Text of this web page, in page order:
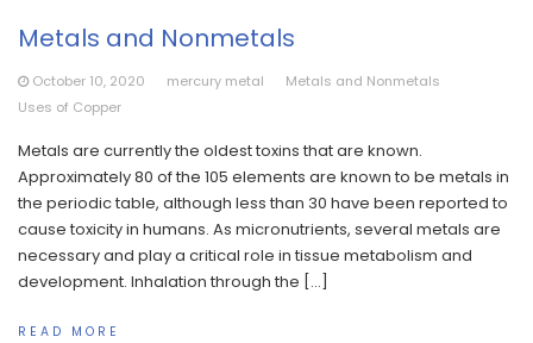
Metals and Nonmetals
October 10, 2020 mercury metal
Metals and Nonmetals
Uses of Copper
Metals are currently the oldest toxins that are known.
Approximately 80 of the 105 elements are known to be metals in
the periodic table, although less than 30 have been reported to
cause toxicity in humans. As micronutrients, several metals are
necessary and play a critical role in tissue metabolism and
development. Inhalation through the […]
READ MORE